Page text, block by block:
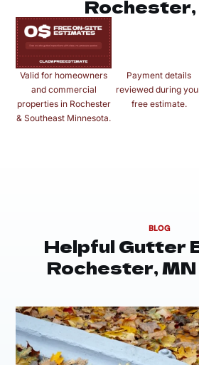
Rochester,
Valid for homeowners
and commercial
properties in Rochester
& Southeast Minnesota.
Payment details
reviewed during
free estimate.
BLOG
Helpful Gutter
Rochester,